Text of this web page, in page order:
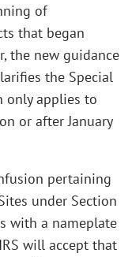
of
that began
the new guidance
the Special
only applies to
or after January
pertaining
under Section
with a nameplate
will accept that